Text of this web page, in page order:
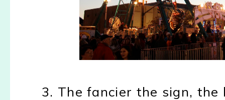
3. The fancier the sign,